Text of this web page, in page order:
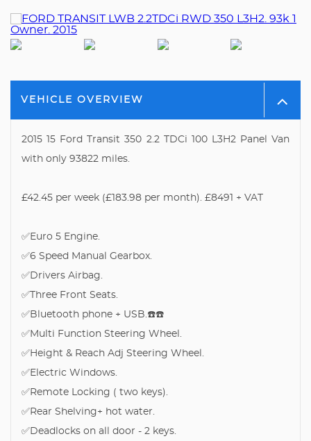
VEHICLE OVERVIEW
2015 15 Ford Transit 350 2.2 TDCi 100 L3H2 Panel Van
with only 93822 miles.
£42.45 per week (£183.98 per month). £8491 + VAT
✅Euro 5 Engine.
✅6 Speed Manual Gearbox.
✅Drivers Airbag.
✅Three Front Seats.
✅Bluetooth phone + USB.☎️☎️
✅Multi Function Steering Wheel.
✅Height & Reach Adj Steering Wheel.
✅Electric Windows.
✅Remote Locking ( two keys).
✅Rear Shelving+ hot water.
✅Deadlocks on all door - 2 keys.